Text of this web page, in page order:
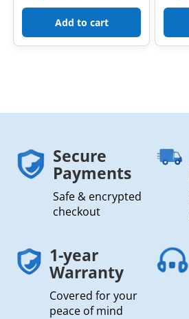
Add to cart
Secure
Payments
Safe & encrypted
checkout
1-year
Warranty
Covered for your
peace of mind